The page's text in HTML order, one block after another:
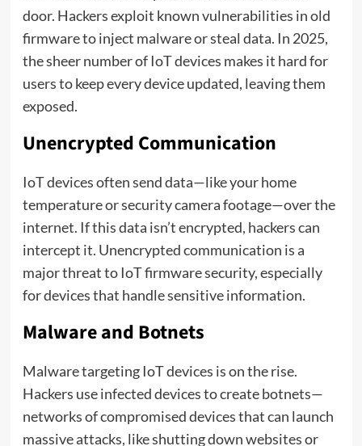
door. Hackers exploit known vulnerabilities in old
firmware to inject malware or steal data. In 2025,
the sheer number of IoT devices makes it hard for
users to keep every device updated, leaving them
exposed.
Unencrypted Communication
IoT devices often send data—like your home
temperature or security camera footage—over the
internet. If this data isn’t encrypted, hackers can
intercept it. Unencrypted communication is a
major threat to IoT firmware security, especially
for devices that handle sensitive information.
Malware and Botnets
Malware targeting IoT devices is on the rise.
Hackers use infected devices to create botnets—
networks of compromised devices that can launch
massive attacks, like shutting down websites or